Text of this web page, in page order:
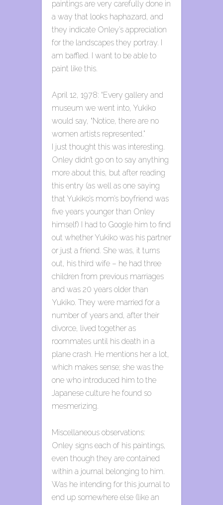
paintings are very carefully done in
a way that looks haphazard, and
they indicate Onley’s appreciation
for the landscapes they portray. I
am baffled. I want to be able to
paint like this.
April 12, 1978: “Every gallery and
museum we went into, Yukiko
would say, “Notice, there are no
women artists represented.”
I just thought this was interesting.
Onley didn’t go on to say anything
more about this, but after reading
this entry (as well as one saying
that Yukiko’s mom’s boyfriend was
five years younger than Onley
himself) I had to Google him to find
out whether Yukiko was his partner
or just a friend. She was, it turns
out, his third wife – he had three
children from previous marriages
and was 20 years older than
Yukiko. They were married for a
number of years and, after their
divorce, lived together as
roommates until his death in a
plane crash. He mentions her a lot,
which makes sense; she was the
one who introduced him to the
Japanese culture he found so
mesmerizing.
Miscellaneous observations:
Onley signs each of his paintings,
even though they are contained
within a journal belonging to him.
Was he intending for this journal to
end up somewhere else (like an